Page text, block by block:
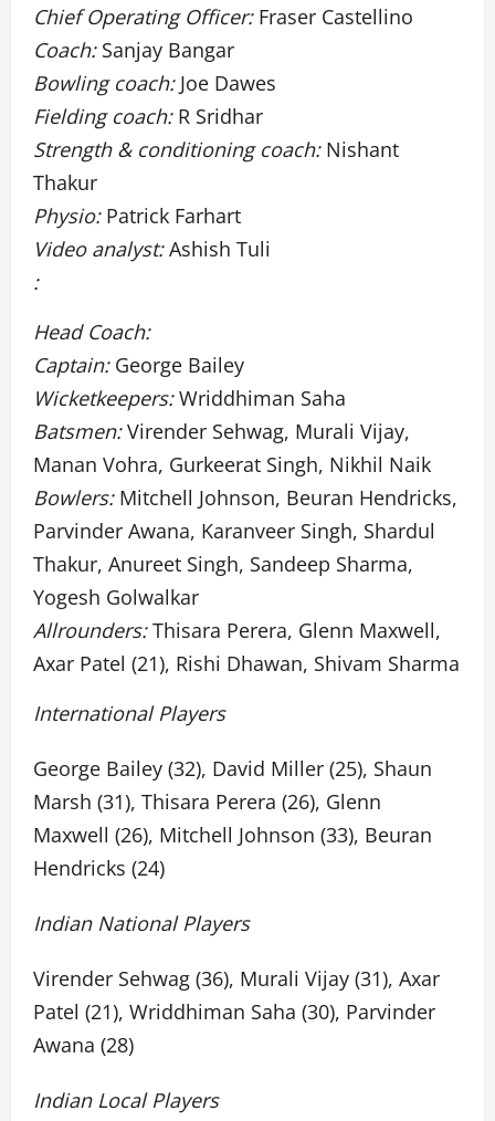
Chief Operating Officer:Fraser Castellino
Coach:Sanjay Bangar
Bowling coach:Joe Dawes
Fielding coach:R Sridhar
Strength & conditioning coach:Nishant
Thakur
Physio:Patrick Farhart
Video analyst:Ashish Tuli
:
Head Coach:
Captain:George Bailey
Wicketkeepers:Wriddhiman Saha
Batsmen:Virender Sehwag, Murali Vijay,
Manan Vohra, Gurkeerat Singh, Nikhil Naik
Bowlers:Mitchell Johnson, Beuran Hendricks,
Parvinder Awana, Karanveer Singh, Shardul
Thakur, Anureet Singh, Sandeep Sharma,
Yogesh Golwalkar
Allrounders:Thisara Perera, Glenn Maxwell,
Axar Patel (21), Rishi Dhawan, Shivam Sharma
International Players
George Bailey (32), David Miller (25), Shaun
Marsh (31), Thisara Perera (26), Glenn
Maxwell (26), Mitchell Johnson (33), Beuran
Hendricks (24)
Indian National Players
Virender Sehwag (36), Murali Vijay (31), Axar
Patel (21), Wriddhiman Saha (30), Parvinder
Awana (28)
Indian Local Players